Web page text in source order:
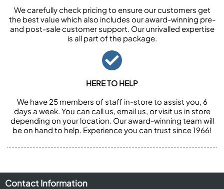
We carefully check pricing to ensure our customers get
the best value which also includes our award-winning pre-
and post-sale customer support. Our unrivalled expertise
is all part of the package.
HERE TO HELP
We have 25 members of staff in-store to assist you, 6
days a week. You can call us, email us, or visit us in store
depending on your location. Our award-winning team will
be on hand to help. Experience you can trust since 1966!
Contact Information